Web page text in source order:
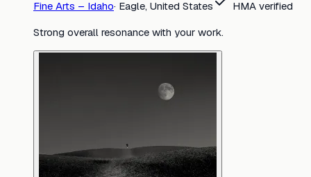
Fine Arts – Idaho· Eagle, United States
HMA verified
Strong overall resonance with your work.